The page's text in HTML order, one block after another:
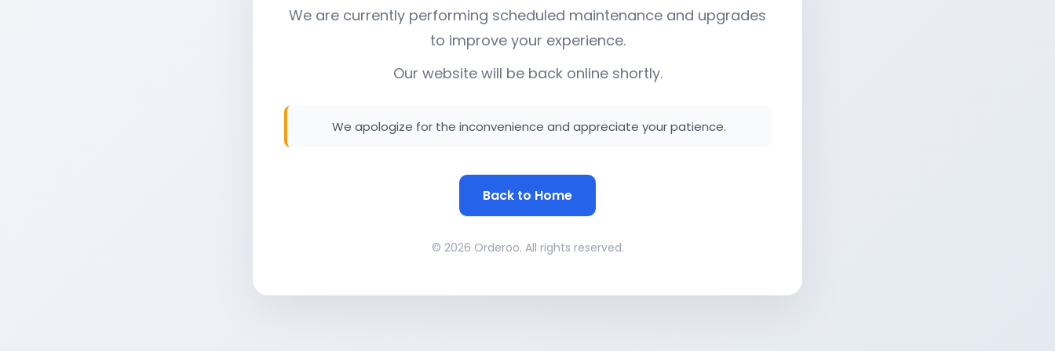
We are currently performing scheduled maintenance and upgrades
to improve your experience.
Our website will be back online shortly.
We apologize for the inconvenience and appreciate your patience.
Back to Home
© 2026 Orderoo. All rights reserved.